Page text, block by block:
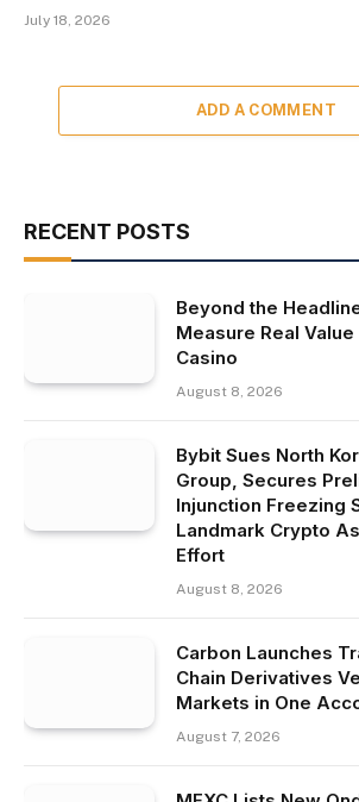
July 18, 2026
ADD A COMMENT
RECENT POSTS
Beyond the
Measure Real
Casino
August 8, 2026
Bybit Sues North
Group, Secures
Injunction Freezing
Landmark Crypto
Effort
August 8, 2026
Carbon Launches
Chain Derivatives
Markets in One
August 7, 2026